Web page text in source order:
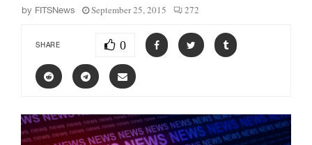
by FITSNews September 25, 2015 272
SHARE 0